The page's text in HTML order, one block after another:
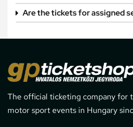
Are the tickets for assigned
The official ticketing company for
motor sport events in Hungary